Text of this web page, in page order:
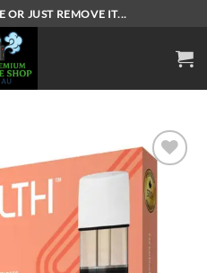
OR JUST REMOVE IT...
Add to
wishlist